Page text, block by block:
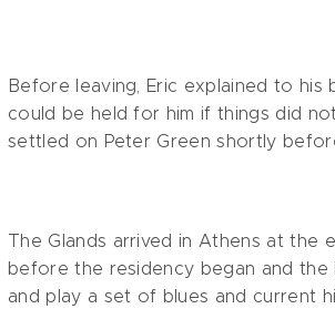
Before leaving, Eric explained to
could be held for him if things did
settled on Peter Green shortly
The Glands arrived in Athens at
before the residency began and the
and play a set of blues and current